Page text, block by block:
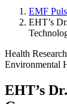
EMF
EHT’s
Health Research
Environmental
EHT’s